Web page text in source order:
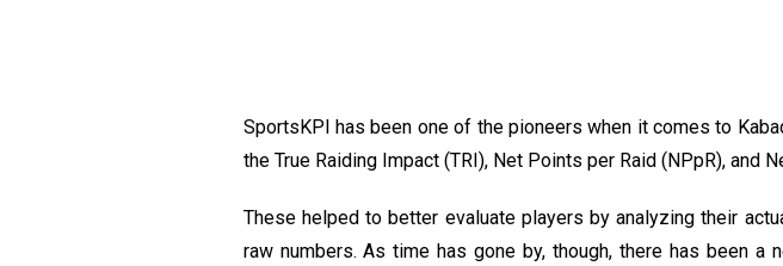
SportsKPI has been one of the pioneers when it comes to
the True Raiding Impact (TRI), Net Points per Raid (NPpR), and
These helped to better evaluate players by analyzing their
raw numbers. As time has gone by, though, there has been